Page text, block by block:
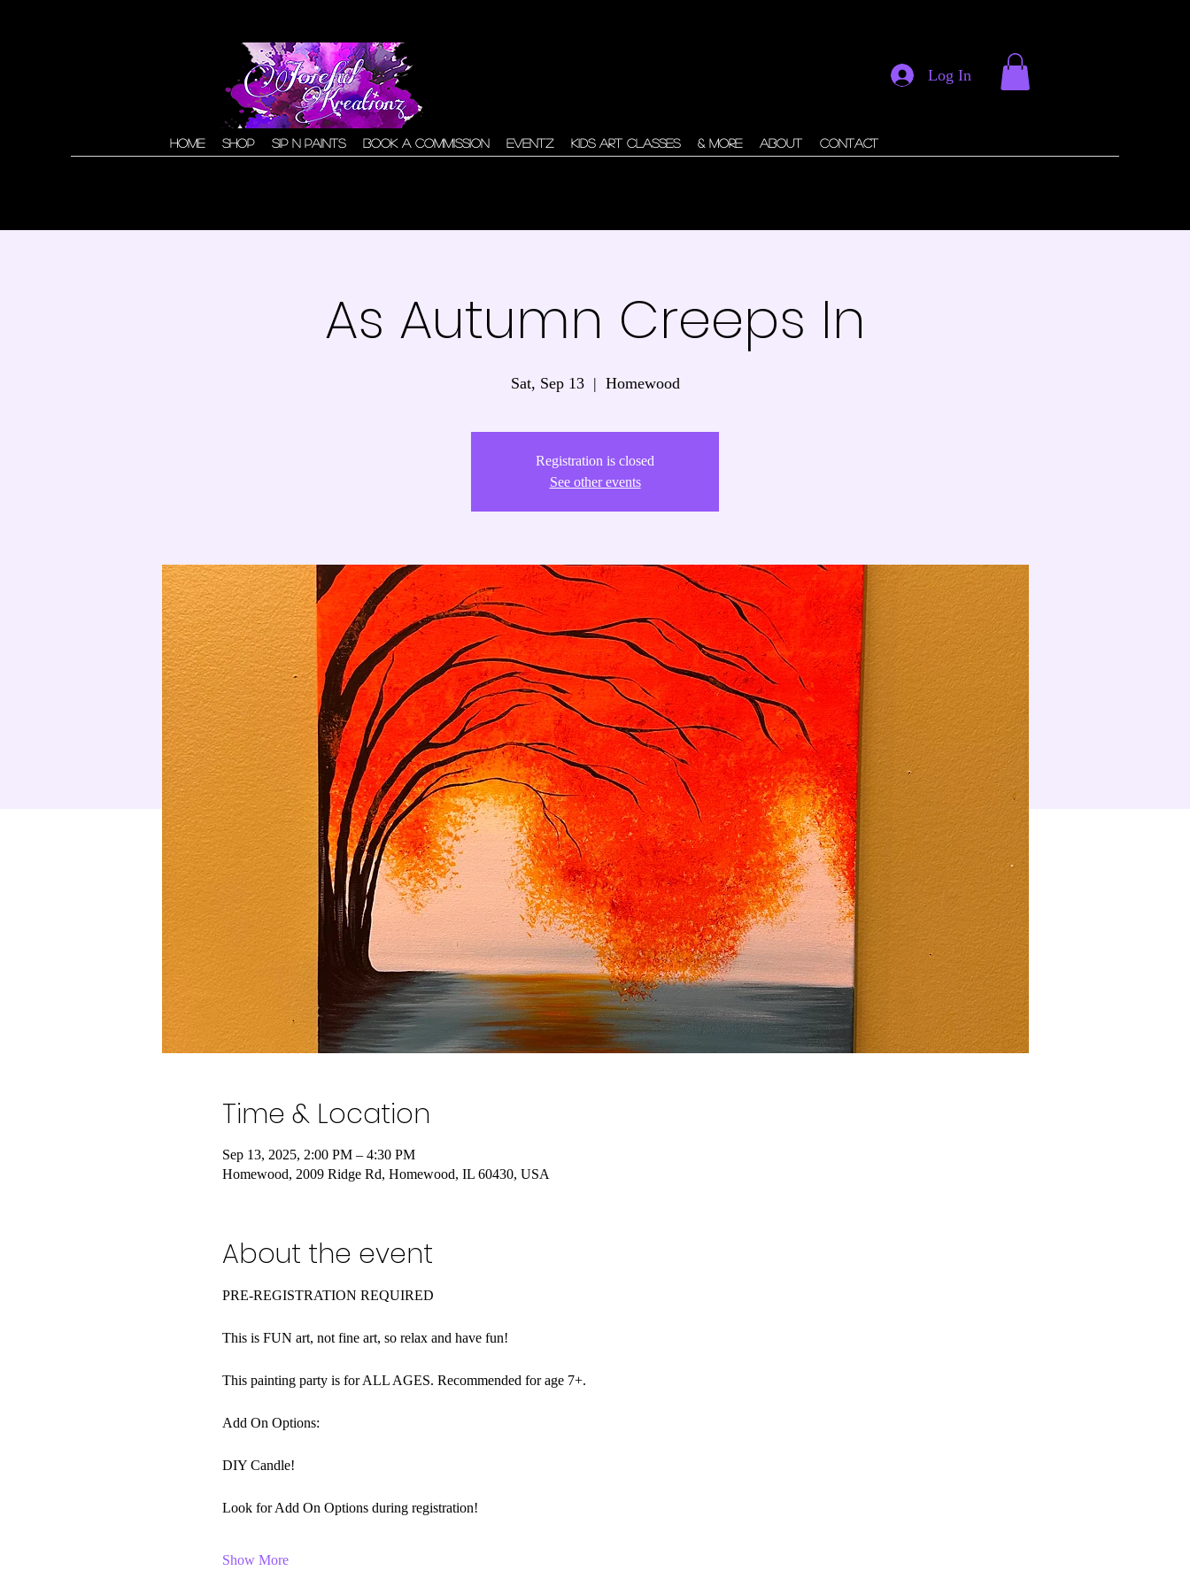
Log In
Home Shop Sip N Paints Book A Commission Eventz Kids Art Classes & More About Contact
As Autumn Creeps In
Sat, Sep 13
  |
Homewood
Registration is closed
See other events
Time & Location
Sep 13, 2025, 2:00 PM – 4:30 PM
Homewood, 2009 Ridge Rd, Homewood, IL 60430, USA
About the event
PRE-REGISTRATION REQUIRED
This is FUN art, not fine art, so relax and have fun!
This painting party is for ALL AGES. Recommended for age 7+.
Add On Options:
DIY Candle!
Look for Add On Options during registration!
Show More